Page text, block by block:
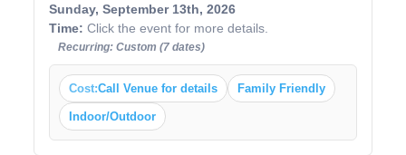
Sunday, September 13th, 2026
Time: Click the event for more details.
Recurring: Custom (7 dates)
Cost:Call Venue for details Family Friendly
Indoor/Outdoor